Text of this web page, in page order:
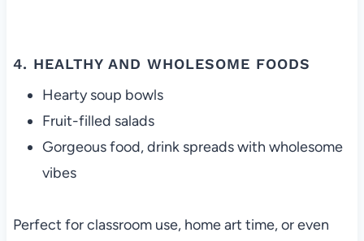
4. HEALTHY AND WHOLESOME FOODS
Hearty soup bowls
Fruit-filled salads
Gorgeous food, drink spreads with wholesome
vibes
Perfect for classroom use, home art time, or even